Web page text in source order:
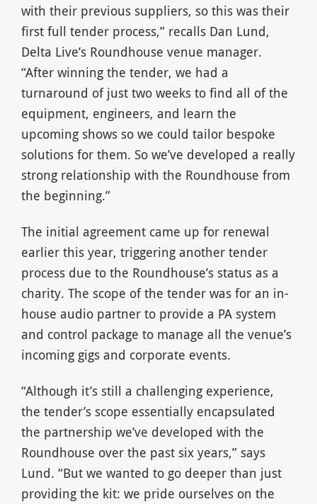
with their previous suppliers, so this was their
first full tender process,” recalls Dan Lund,
Delta Live’s Roundhouse venue manager.
“After winning the tender, we had a
turnaround of just two weeks to find all of the
equipment, engineers, and learn the
upcoming shows so we could tailor bespoke
solutions for them. So we’ve developed a really
strong relationship with the Roundhouse from
the beginning.”
The initial agreement came up for renewal
earlier this year, triggering another tender
process due to the Roundhouse’s status as a
charity. The scope of the tender was for an in-
house audio partner to provide a PA system
and control package to manage all the venue’s
incoming gigs and corporate events.
“Although it’s still a challenging experience,
the tender’s scope essentially encapsulated
the partnership we’ve developed with the
Roundhouse over the past six years,” says
Lund. “But we wanted to go deeper than just
providing the kit: we pride ourselves on the